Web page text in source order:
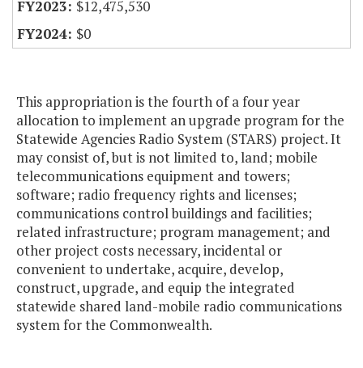
$12,475,530
$0
This appropriation is the fourth of a four year
allocation to implement an upgrade program for the
Statewide Agencies Radio System (STARS) project. It
may consist of, but is not limited to, land; mobile
telecommunications equipment and towers;
software; radio frequency rights and licenses;
communications control buildings and facilities;
related infrastructure; program management; and
other project costs necessary, incidental or
convenient to undertake, acquire, develop,
construct, upgrade, and equip the integrated
statewide shared land-mobile radio communications
system for the Commonwealth.